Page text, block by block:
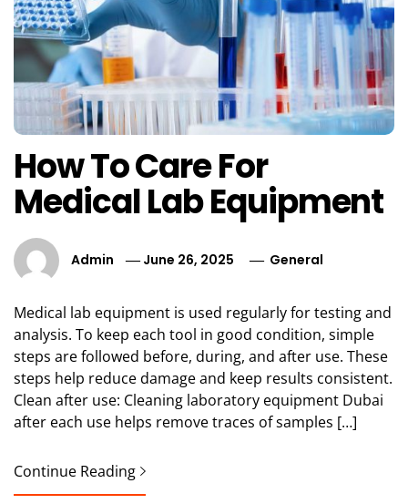
How To Care For
Medical Lab Equipment
Admin June 26, 2025 General
Medical lab equipment is used regularly for testing and
analysis. To keep each tool in good condition, simple
steps are followed before, during, and after use. These
steps help reduce damage and keep results consistent.
Clean after use: Cleaning laboratory equipment Dubai
after each use helps remove traces of samples […]
Continue Reading